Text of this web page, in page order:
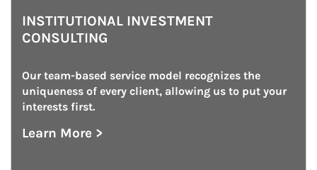
INSTITUTIONAL INVESTMENT
CONSULTING
Our team-based service model recognizes the
uniqueness of every client, allowing us to put your
interests first.
Learn More >
about Institutional Investment Consulting